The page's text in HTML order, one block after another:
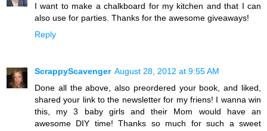
I want to make a chalkboard for my kitchen and that I can
also use for parties. Thanks for the awesome giveaways!
Reply
ScrappyScavenger August 28, 2012 at 9:55 AM
Done all the above, also preordered your book, and liked,
shared your link to the newsletter for my friens! I wanna win
this, my 3 baby girls and their Mom would have an
awesome DIY time! Thanks so much for such a sweet